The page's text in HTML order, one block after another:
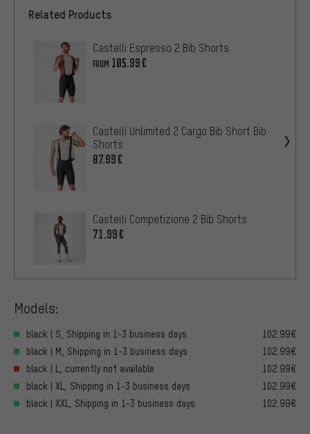
Related Products
Castelli Espresso 2 Bib Shorts
FROM 105.99€
Castelli Unlimited 2 Cargo Bib Short Bib
Shorts
87.99€
Castelli Competizione 2 Bib Shorts
71.99€
Models:
black | S, Shipping in 1-3 business days
102.99€
black | M, Shipping in 1-3 business days
102.99€
black | L, currently not available
102.99€
black | XL, Shipping in 1-3 business days
102.99€
black | XXL, Shipping in 1-3 business days
102.99€